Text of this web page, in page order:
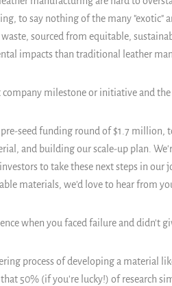
to say nothing of the many "exotic"
sourced from equitable,
impacts than traditional leather
company milestone or initiative and
seed funding round of $1.7 million,
and building our scale-up plan.
to take these next steps in our
materials, we'd love to hear from
when you faced failure and didn't
process of developing a material
50% (if you're lucky!) of research